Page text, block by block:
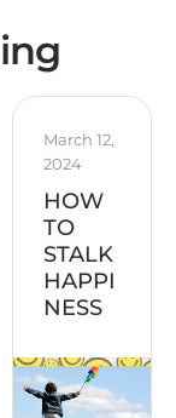
March 12,
2024
HOW
TO
STALK
HAPPI
NESS